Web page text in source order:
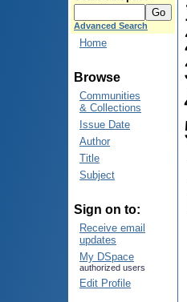
Advanced Search
Home
Browse
Communities
& Collections
Issue Date
Author
Title
Subject
Sign on to:
Receive email
updates
My DSpace
authorized users
Edit Profile